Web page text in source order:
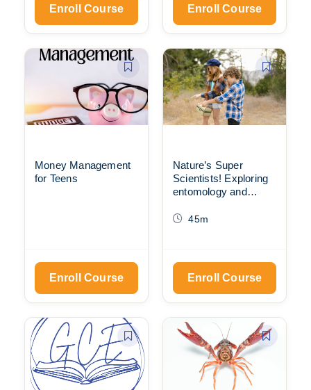
Enroll Course Enroll Course
Money Management
for Teens
Enroll Course
Nature’s Super
Scientists! Exploring
entomology and
the Scientific Method
45m
Enroll Course